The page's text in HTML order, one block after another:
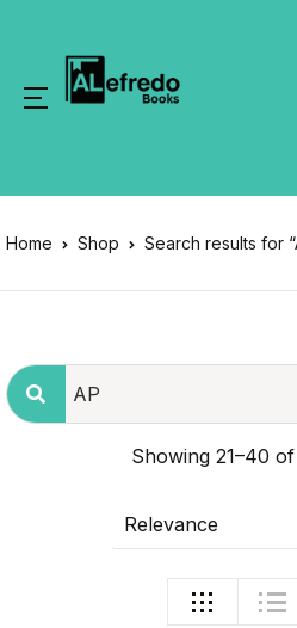
Home Shop Search results for
Showing 21–40
Relevance